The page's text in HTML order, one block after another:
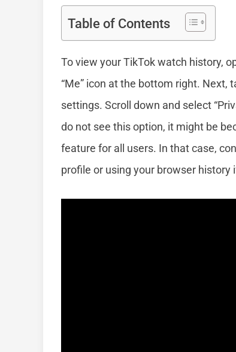
Table of Contents
To view your TikTok watch history,
“Me” icon at the bottom right.
settings. Scroll down and select
do not see this option, it might be
feature for all users. In that case,
profile or using your browser history